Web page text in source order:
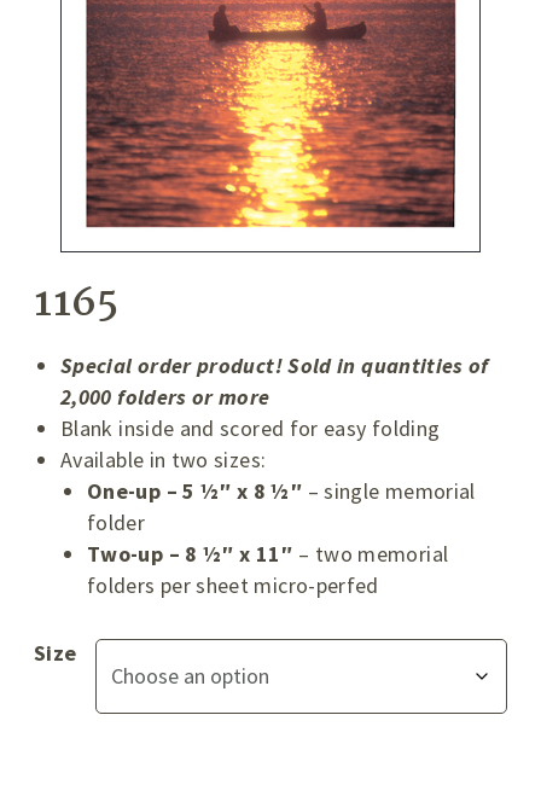
1165
Special order product! Sold in quantities of
2,000 folders or more
Blank inside and scored for easy folding
Available in two sizes:
One-up – 5 ½″ x 8 ½″ – single memorial
folder
Two-up – 8 ½″ x 11″ – two memorial
folders per sheet micro-perfed
Size